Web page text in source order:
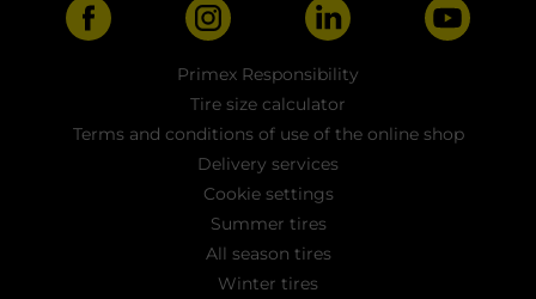
Primex Responsibility
Tire size calculator
Terms and conditions of use of the online shop
Delivery services
Cookie settings
Summer tires
All season tires
Winter tires